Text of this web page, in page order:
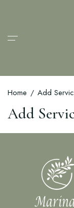
Home Add
Add